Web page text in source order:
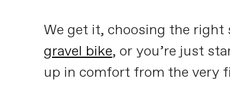
We get it, choosing the right
gravel bike, or you’re just
up in comfort from the very